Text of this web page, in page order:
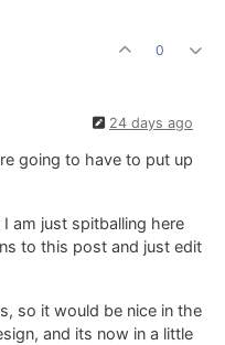
0
24 days ago
going to have to put up
am just spitballing here
to this post and just edit
so it would be nice in the
and its now in a little